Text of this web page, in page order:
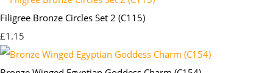
Filigree Bronze Circles Set 2 (C115)
£1.15